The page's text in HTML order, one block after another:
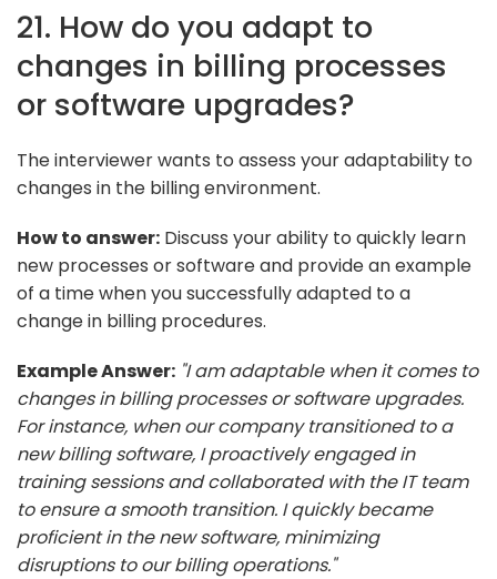
21. How do you adapt to
changes in billing processes
or software upgrades?
The interviewer wants to assess your adaptability to
changes in the billing environment.
How to answer: Discuss your ability to quickly learn
new processes or software and provide an example
of a time when you successfully adapted to a
change in billing procedures.
Example Answer: "I am adaptable when it comes to
changes in billing processes or software upgrades.
For instance, when our company transitioned to a
new billing software, I proactively engaged in
training sessions and collaborated with the IT team
to ensure a smooth transition. I quickly became
proficient in the new software, minimizing
disruptions to our billing operations."